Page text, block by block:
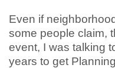
Even if
some people claim,
event, I was talking
years to get